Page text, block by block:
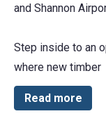
and Shannon
Step inside to an
where new timber
Read more